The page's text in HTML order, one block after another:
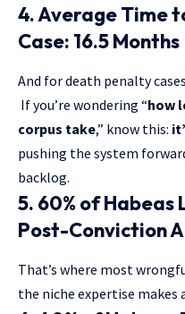
4. Average Time
Case: 16.5 Months
And for death penalty
If you’re wondering “how
corpus take,” know this:
pushing the system
backlog.
5. 60% of Habeas
Post-Conviction
That’s where most
the niche expertise makes